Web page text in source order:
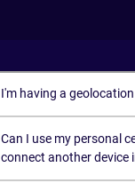
I'm having a
Can I use my personal
connect another device